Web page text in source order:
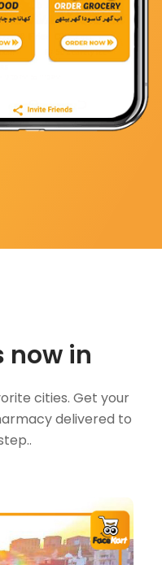
now in
cities. Get your
delivered to